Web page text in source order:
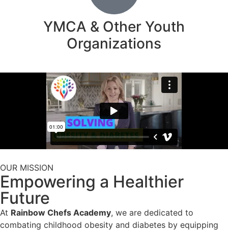
YMCA & Other Youth
Organizations
OUR MISSION
Empowering a Healthier
Future
At Rainbow Chefs Academy, we are dedicated to
combating childhood obesity and diabetes by equipping